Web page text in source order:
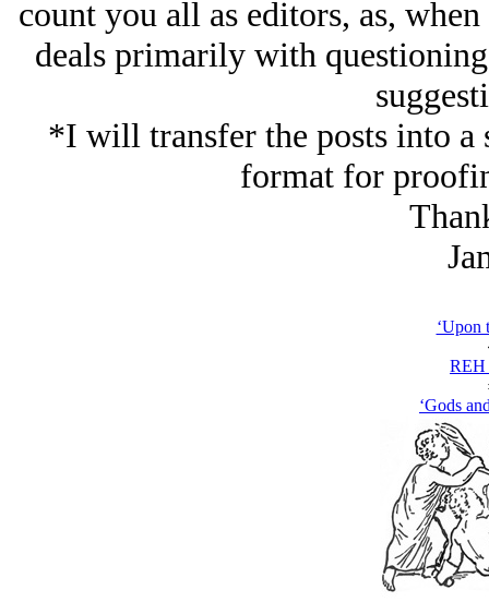
count you all as editors, as,
deals primarily with
*I will transfer the posts into a
format for
‘Upon
REH
‘Gods